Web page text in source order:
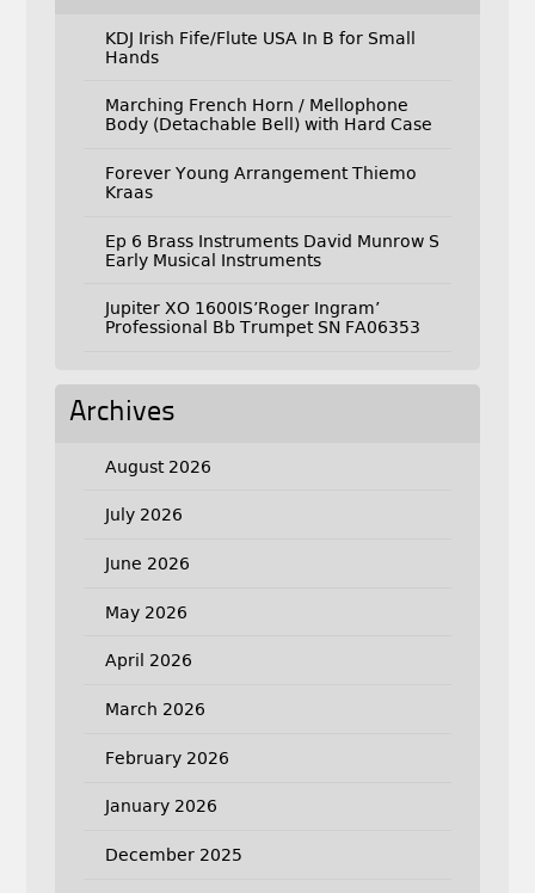
KDJ Irish Fife/Flute USA In B for Small
Hands
Marching French Horn / Mellophone
Body (Detachable Bell) with Hard Case
Forever Young Arrangement Thiemo
Kraas
Ep 6 Brass Instruments David Munrow S
Early Musical Instruments
Jupiter XO 1600IS’Roger Ingram’
Professional Bb Trumpet SN FA06353
Archives
August 2026
July 2026
June 2026
May 2026
April 2026
March 2026
February 2026
January 2026
December 2025